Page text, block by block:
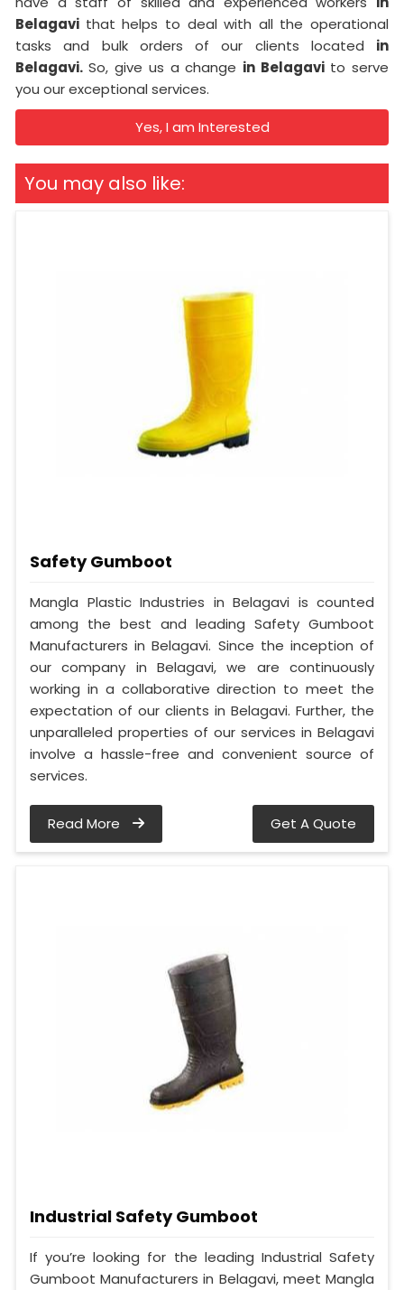
Belagavi that helps to deal with all the operational
tasks and bulk orders of our clients located in
Belagavi. So, give us a change in Belagavi to serve
you our exceptional services.
Yes, I am Interested
You may also like:
Safety Gumboot
Mangla Plastic Industries in Belagavi is counted
among the best and leading Safety Gumboot
Manufacturers in Belagavi. Since the inception of
our company in Belagavi, we are continuously
working in a collaborative direction to meet the
expectation of our clients in Belagavi. Further, the
unparalleled properties of our services in Belagavi
involve a hassle-free and convenient source of
services.
Read More Get A Quote
Industrial Safety Gumboot
If you’re looking for the leading Industrial Safety
Gumboot Manufacturers in Belagavi, meet Mangla